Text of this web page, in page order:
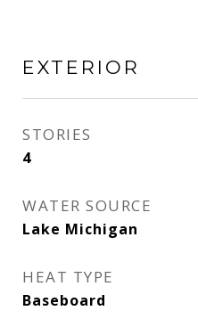
EXTERIOR
STORIES
4
WATER SOURCE
Lake Michigan
HEAT TYPE
Baseboard